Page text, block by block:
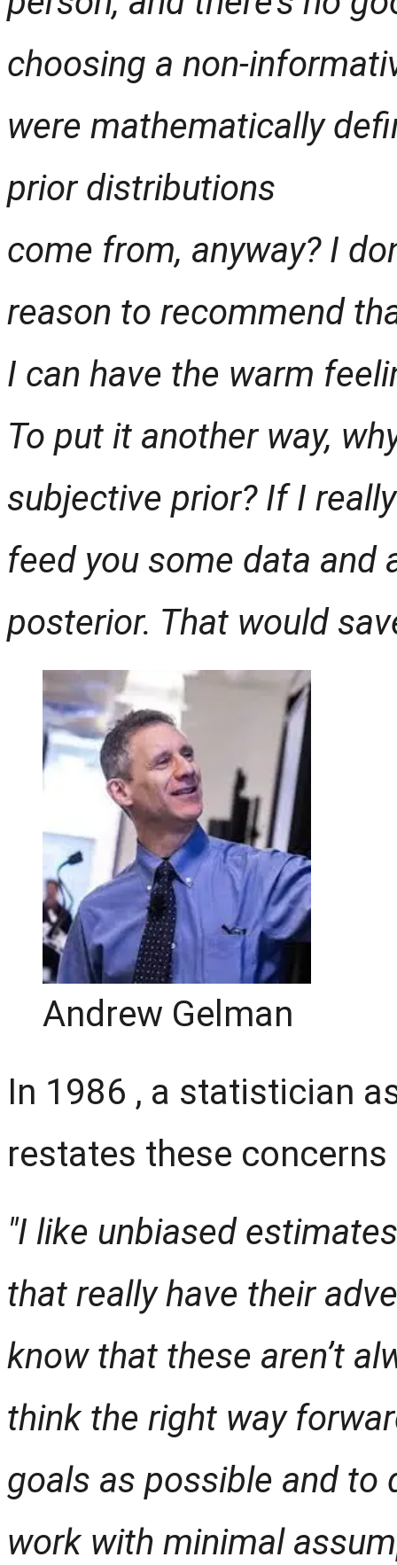
choosing a non-
were mathematically
prior distributions
come from, anyway? I
reason to recommend
I can have the warm
To put it another way,
subjective prior? If I
feed you some data and
posterior. That would
Andrew Gelman
In 1986 , a statistician
restates these
"I like unbiased
that really have their
know that these aren’t
think the right way
goals as possible and
work with minimal